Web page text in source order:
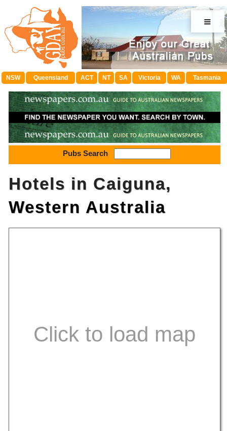
≡
NSW Queensland ACT NT SA Victoria WA Tasmania
Pubs Search
Hotels in Caiguna,
Western Australia